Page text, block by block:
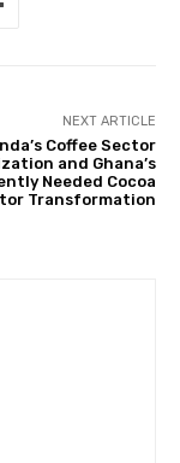
NEXT ARTICLE
Coffee Sector
and Ghana’s
Needed Cocoa
Transformation